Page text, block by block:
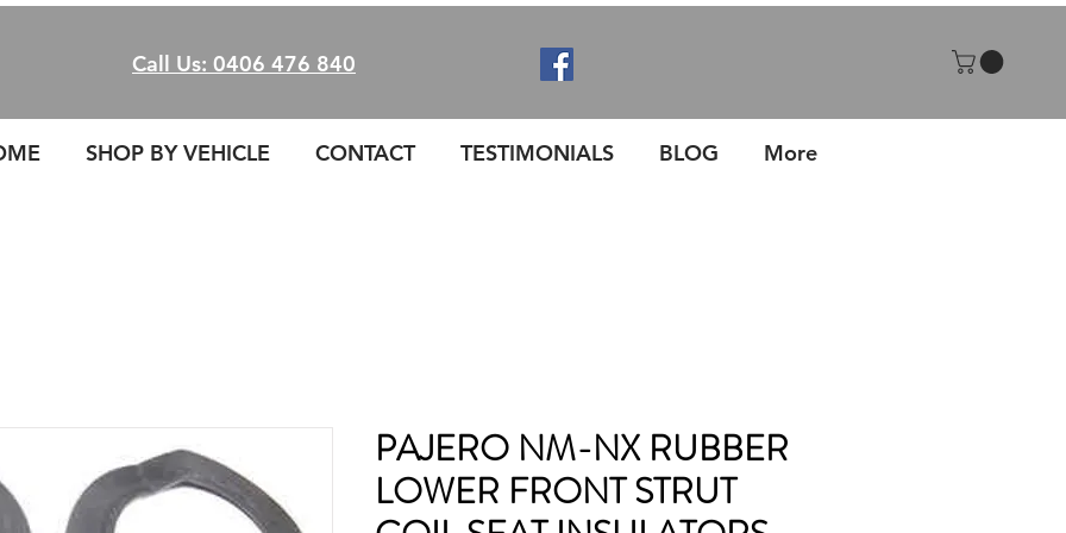
Call Us: 0406 476 840
SHOP BY VEHICLE CONTACT TESTIMONIALS BLOG More
PAJERO NM-NX RUBBER
LOWER FRONT STRUT